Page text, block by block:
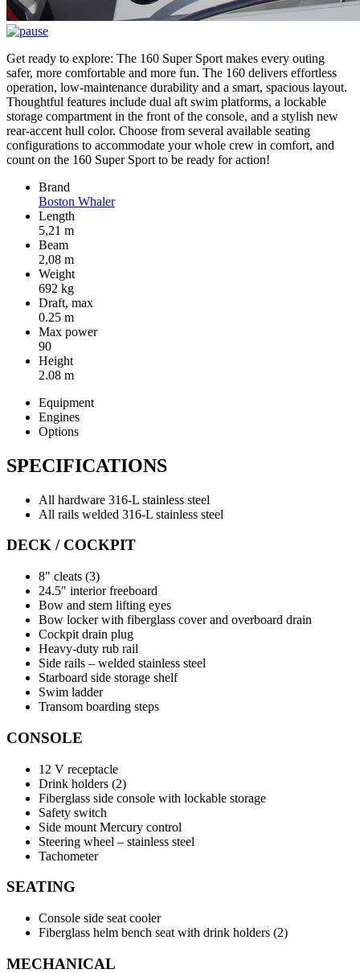
Get ready to explore: The 160 Super Sport makes every outing
safer, more comfortable and more fun. The 160 delivers effortless
operation, low-maintenance durability and a smart, spacious layout.
Thoughtful features include dual aft swim platforms, a lockable
storage compartment in the front of the console, and a stylish new
rear-accent hull color. Choose from several available seating
configurations to accommodate your whole crew in comfort, and
count on the 160 Super Sport to be ready for action!
Brand
Boston Whaler
Length
5,21 m
Beam
2,08 m
Weight
692 kg
Draft, max
0.25 m
Max power
90
Height
2.08 m
Equipment
Engines
Options
SPECIFICATIONS
All hardware 316-L stainless steel
All rails welded 316-L stainless steel
DECK / COCKPIT
8" cleats (3)
24.5" interior freeboard
Bow and stern lifting eyes
Bow locker with fiberglass cover and overboard drain
Cockpit drain plug
Heavy-duty rub rail
Side rails – welded stainless steel
Starboard side storage shelf
Swim ladder
Transom boarding steps
CONSOLE
12 V receptacle
Drink holders (2)
Fiberglass side console with lockable storage
Safety switch
Side mount Mercury control
Steering wheel – stainless steel
Tachometer
SEATING
Console side seat cooler
Fiberglass helm bench seat with drink holders (2)
MECHANICAL